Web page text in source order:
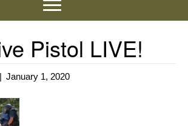
Pistol LIVE!
| January 1, 2020